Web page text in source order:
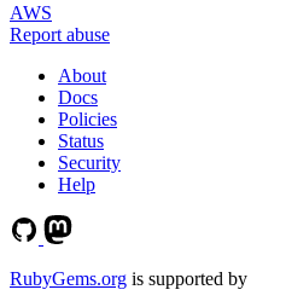
AWS
Report abuse
About
Docs
Policies
Status
Security
Help
RubyGems.org is supported by